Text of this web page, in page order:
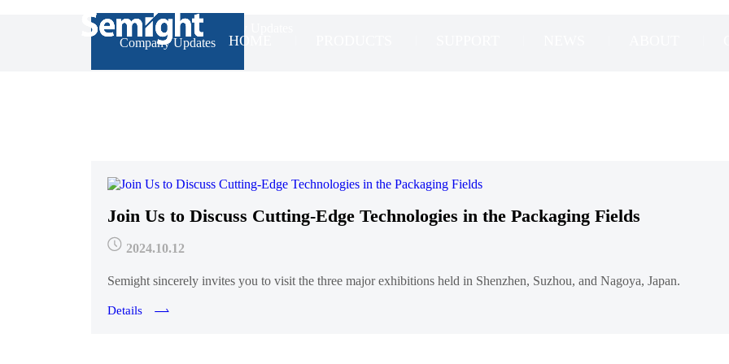
HOME
Home > News > Company Updates
Company Updates
Join Us to Discuss Cutting-Edge Technologies in the Packaging Fields
2024.10.12
Semight sincerely invites you to visit the three major exhibitions held in Shenzhen, Suzhou, and Nagoya, Japan.
Details